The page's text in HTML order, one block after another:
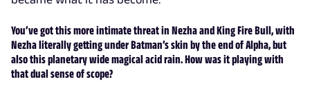
You’ve got this more intimate threat in Nezha and King Fire Bull, with
Nezha literally getting under Batman’s skin by the end of Alpha, but
also this planetary wide magical acid rain. How was it playing with
that dual sense of scope?